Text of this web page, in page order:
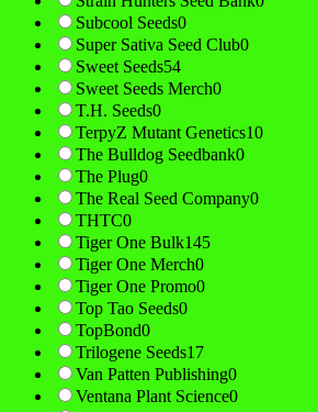
Subcool Seeds0
Super Sativa Seed Club0
Sweet Seeds54
Sweet Seeds Merch0
T.H. Seeds0
TerpyZ Mutant Genetics10
The Bulldog Seedbank0
The Plug0
The Real Seed Company0
THTC0
Tiger One Bulk145
Tiger One Merch0
Tiger One Promo0
Top Tao Seeds0
TopBond0
Trilogene Seeds17
Van Patten Publishing0
Ventana Plant Science0